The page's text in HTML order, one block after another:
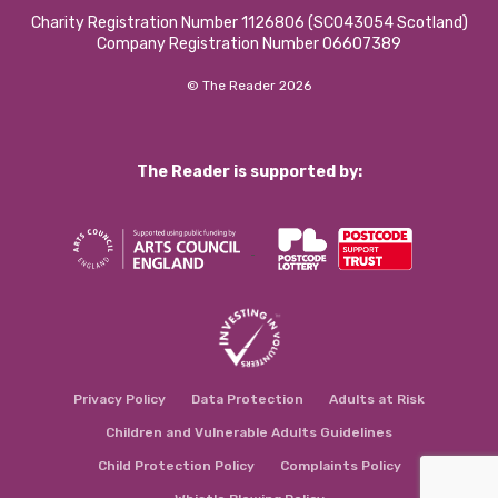
Charity Registration Number 1126806 (SCO43054 Scotland)
Company Registration Number 06607389
© The Reader 2026
The Reader is supported by:
Privacy Policy Data Protection Adults at Risk
Children and Vulnerable Adults Guidelines
Child Protection Policy Complaints Policy